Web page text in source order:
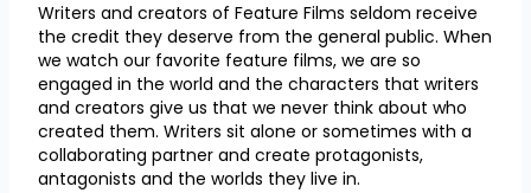
Writers and creators of Feature Films seldom receive
the credit they deserve from the general public. When
we watch our favorite feature films, we are so
engaged in the world and the characters that writers
and creators give us that we never think about who
created them. Writers sit alone or sometimes with a
collaborating partner and create protagonists,
antagonists and the worlds they live in.